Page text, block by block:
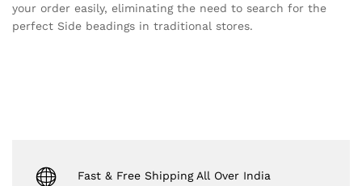
your order easily, eliminating the need to search for the
perfect Side beadings in traditional stores.
Fast & Free Shipping All Over India